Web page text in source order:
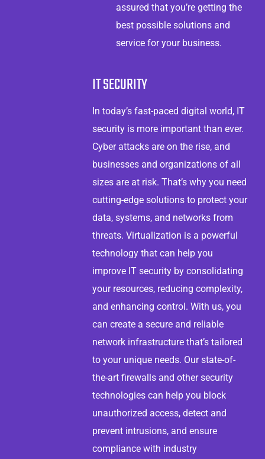
assured that you’re getting the
best possible solutions and
service for your business.
IT SECURITY
In today’s fast-paced digital world, IT
security is more important than ever.
Cyber attacks are on the rise, and
businesses and organizations of all
sizes are at risk. That’s why you need
cutting-edge solutions to protect your
data, systems, and networks from
threats. Virtualization is a powerful
technology that can help you
improve IT security by consolidating
your resources, reducing complexity,
and enhancing control. With us, you
can create a secure and reliable
network infrastructure that’s tailored
to your unique needs. Our state-of-
the-art firewalls and other security
technologies can help you block
unauthorized access, detect and
prevent intrusions, and ensure
compliance with industry